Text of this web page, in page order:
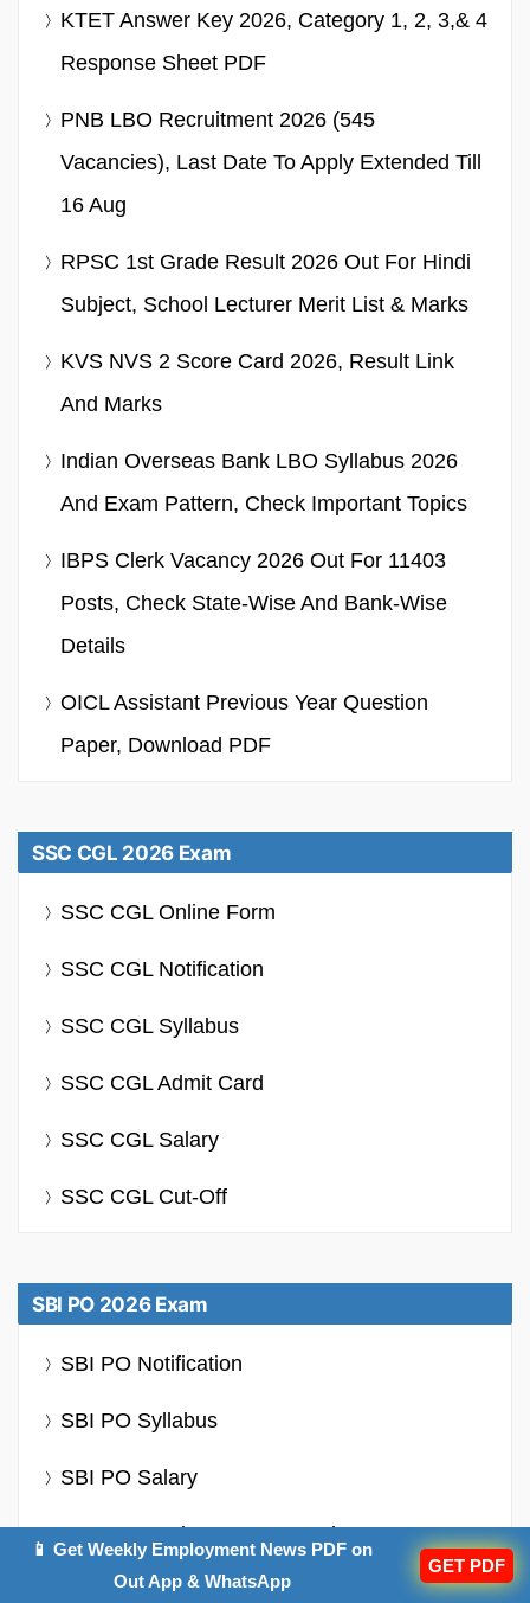
KTET Answer Key 2026, Category 1, 2, 3,& 4
Response Sheet PDF
PNB LBO Recruitment 2026 (545
Vacancies), Last Date To Apply Extended Till
16 Aug
RPSC 1st Grade Result 2026 Out For Hindi
Subject, School Lecturer Merit List & Marks
KVS NVS 2 Score Card 2026, Result Link
And Marks
Indian Overseas Bank LBO Syllabus 2026
And Exam Pattern, Check Important Topics
IBPS Clerk Vacancy 2026 Out For 11403
Posts, Check State-Wise And Bank-Wise
Details
OICL Assistant Previous Year Question
Paper, Download PDF
SSC CGL 2026 Exam
SSC CGL Online Form
SSC CGL Notification
SSC CGL Syllabus
SSC CGL Admit Card
SSC CGL Salary
SSC CGL Cut-Off
SBI PO 2026 Exam
SBI PO Notification
SBI PO Syllabus
SBI PO Salary
SBI PO Previous Year Question Papers
SBI PO Cut Off
📱 Get Weekly Employment News PDF on
Out App & WhatsApp
GET PDF